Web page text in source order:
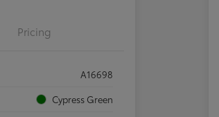
Pricing
A16698
Cypress Green